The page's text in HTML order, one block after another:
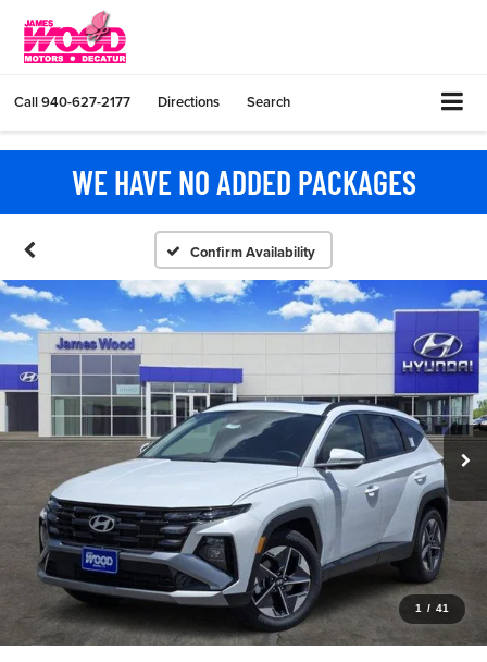
Call940-627-2177 Directions Search
WE HAVE NO ADDED PACKAGES
Confirm Availability
1 / 41